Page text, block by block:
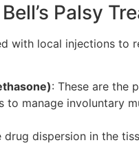
Palsy
with local injections
: These are the
to manage involuntary
dispersion in the